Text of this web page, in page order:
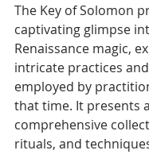
The Key of Solomon
captivating glimpse
Renaissance magic,
intricate practices
employed by
that time. It presents a
comprehensive
rituals, and